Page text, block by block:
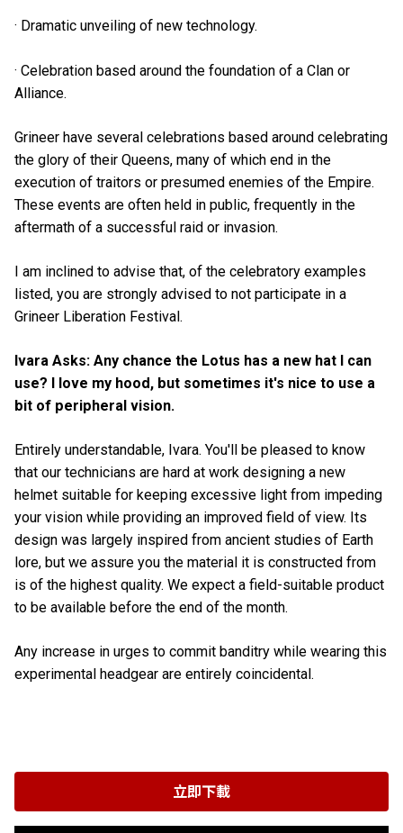
· Dramatic unveiling of new technology.
· Celebration based around the foundation of a Clan or
Alliance.
Grineer have several celebrations based around celebrating
the glory of their Queens, many of which end in the
execution of traitors or presumed enemies of the Empire.
These events are often held in public, frequently in the
aftermath of a successful raid or invasion.
I am inclined to advise that, of the celebratory examples
listed, you are strongly advised to not participate in a
Grineer Liberation Festival.
Ivara Asks: Any chance the Lotus has a new hat I can
use? I love my hood, but sometimes it's nice to use a
bit of peripheral vision.
Entirely understandable, Ivara. You'll be pleased to know
that our technicians are hard at work designing a new
helmet suitable for keeping excessive light from impeding
your vision while providing an improved field of view. Its
design was largely inspired from ancient studies of Earth
lore, but we assure you the material it is constructed from
is of the highest quality. We expect a field-suitable product
to be available before the end of the month.
Any increase in urges to commit banditry while wearing this
experimental headgear are entirely coincidental.
立即下載